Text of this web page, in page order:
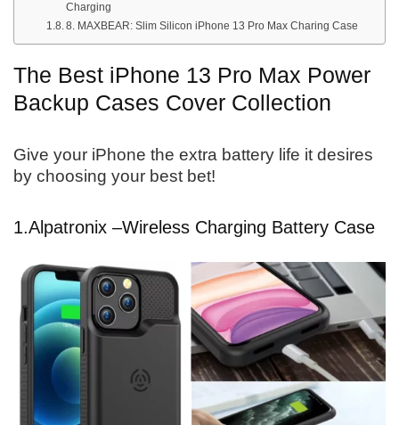
Charging
8. MAXBEAR: Slim Silicon iPhone 13 Pro Max Charing Case
The Best iPhone 13 Pro Max Power
Backup Cases Cover Collection
Give your iPhone the extra battery life it desires
by choosing your best bet!
1.Alpatronix –Wireless Charging Battery Case